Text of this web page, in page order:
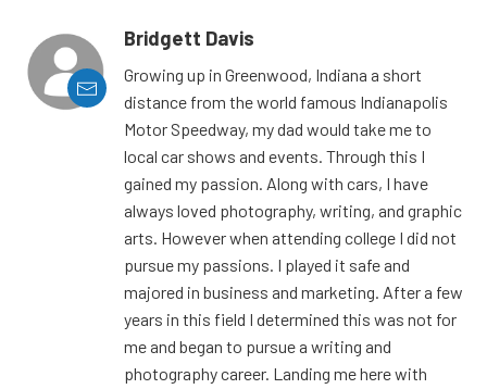
Bridgett Davis
Growing up in Greenwood, Indiana a short
distance from the world famous Indianapolis
Motor Speedway, my dad would take me to
local car shows and events. Through this I
gained my passion. Along with cars, I have
always loved photography, writing, and graphic
arts. However when attending college I did not
pursue my passions. I played it safe and
majored in business and marketing. After a few
years in this field I determined this was not for
me and began to pursue a writing and
photography career. Landing me here with